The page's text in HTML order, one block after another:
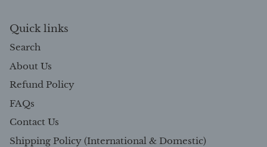
Quick links
Search
About Us
Refund Policy
FAQs
Contact Us
Shipping Policy (International & Domestic)